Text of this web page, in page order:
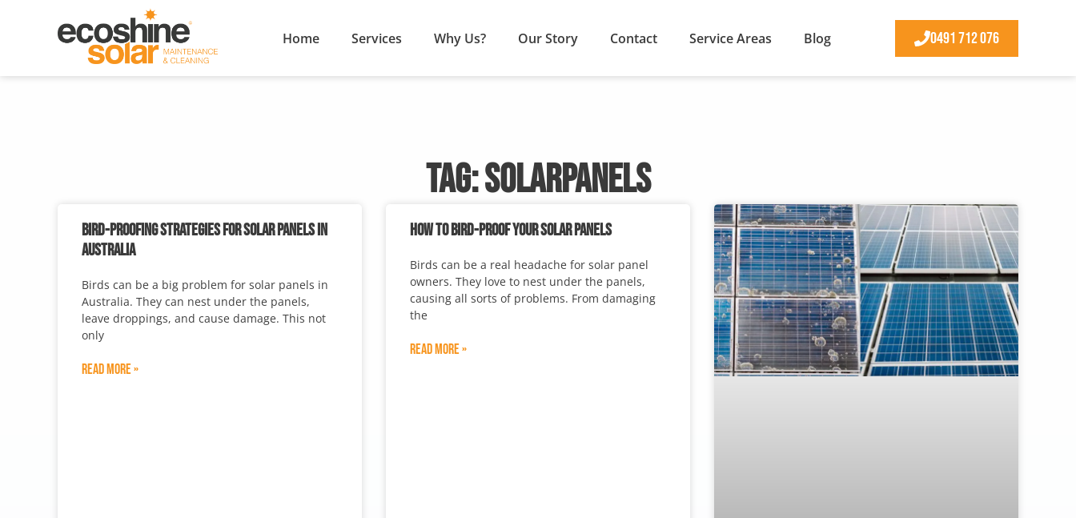
Home Services Why Us? Our Story Contact Service Areas Blog 0491 712 076
TAG: SOLARPANELS
BIRD-PROOFING STRATEGIES FOR SOLAR PANELS IN
AUSTRALIA
Birds can be a big problem for solar panels in
Australia. They can nest under the panels,
leave droppings, and cause damage. This not
only
Read More »
HOW TO BIRD-PROOF YOUR SOLAR PANELS
Birds can be a real headache for solar panel
owners. They love to nest under the panels,
causing all sorts of problems. From damaging
the
Read More »